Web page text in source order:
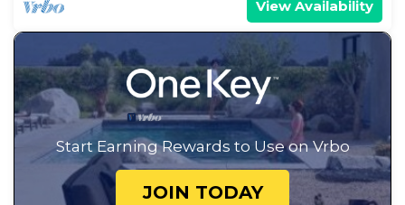
View Availability
Start Earning Rewards to Use on Vrbo
JOIN TODAY